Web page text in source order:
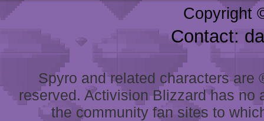
Copyright
Contact:
Spyro and related characters
reserved. Activision Blizzard has
the community fan sites to